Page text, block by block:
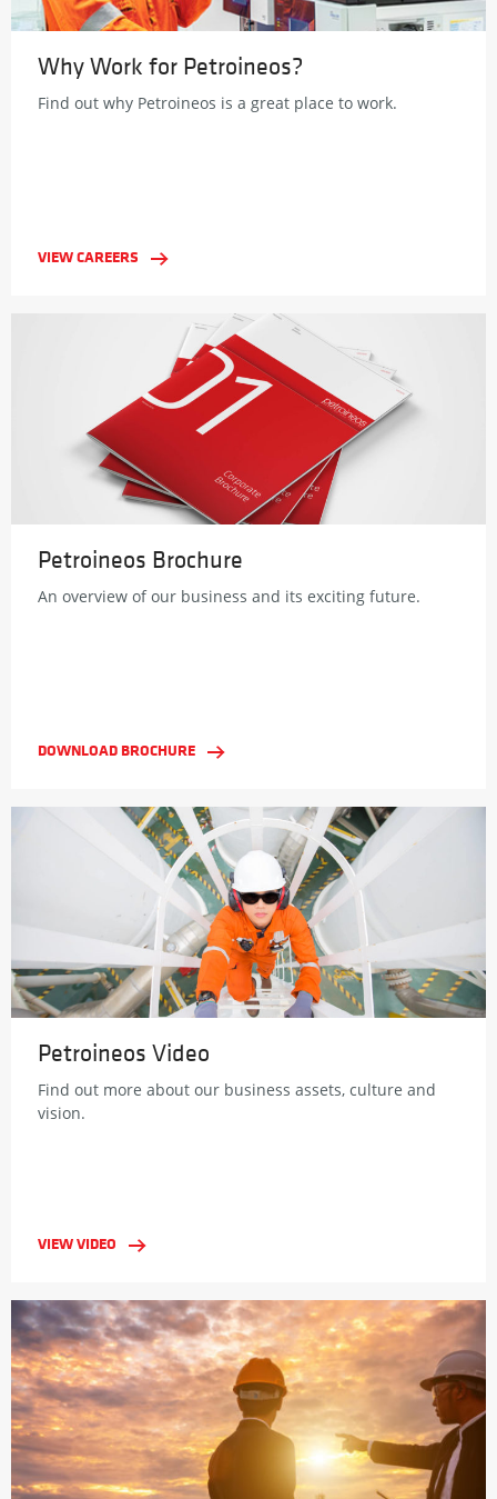
Why Work for Petroineos?
Find out why Petroineos is a great place to work.
VIEW CAREERS
Petroineos Brochure
An overview of our business and its exciting future.
DOWNLOAD BROCHURE
Petroineos Video
Find out more about our business assets, culture and
vision.
VIEW VIDEO